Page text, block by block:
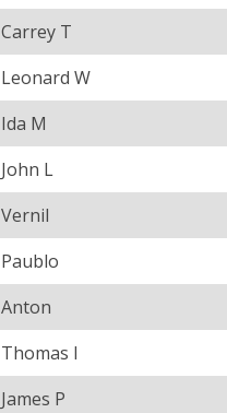
Carrey T
Leonard W
Ida M
John L
Vernil
Paublo
Anton
Thomas I
James P